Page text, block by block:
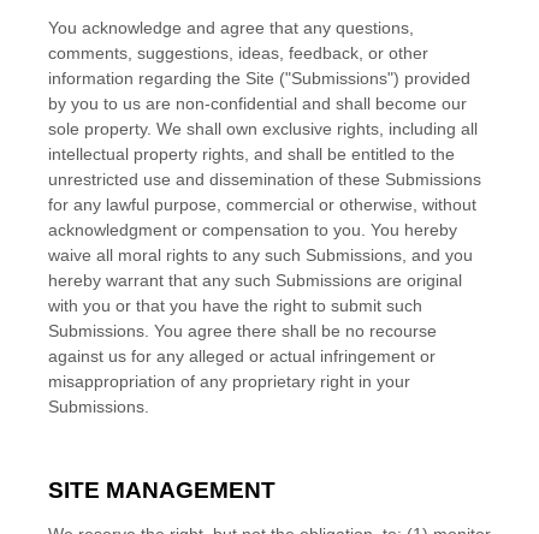
You acknowledge and agree that any questions,
comments, suggestions, ideas, feedback, or other
information regarding the Site ("Submissions") provided
by you to us are non-confidential and shall become our
sole property. We shall own exclusive rights, including all
intellectual property rights, and shall be entitled to the
unrestricted use and dissemination of these Submissions
for any lawful purpose, commercial or otherwise, without
acknowledgment or compensation to you. You hereby
waive all moral rights to any such Submissions, and you
hereby warrant that any such Submissions are original
with you or that you have the right to submit such
Submissions. You agree there shall be no recourse
against us for any alleged or actual infringement or
misappropriation of any proprietary right in your
Submissions.
SITE MANAGEMENT